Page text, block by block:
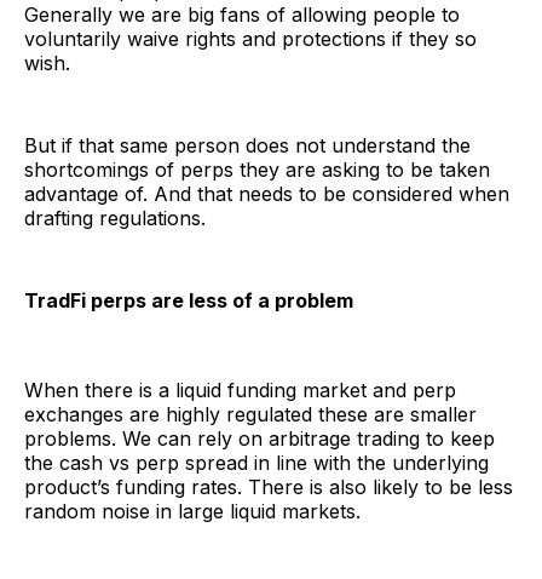
Generally we are big fans of allowing people to
voluntarily waive rights and protections if they so
wish.
But if that same person does not understand the
shortcomings of perps they are asking to be taken
advantage of. And that needs to be considered when
drafting regulations.
TradFi perps are less of a problem
When there is a liquid funding market and perp
exchanges are highly regulated these are smaller
problems. We can rely on arbitrage trading to keep
the cash vs perp spread in line with the underlying
product’s funding rates. There is also likely to be less
random noise in large liquid markets.